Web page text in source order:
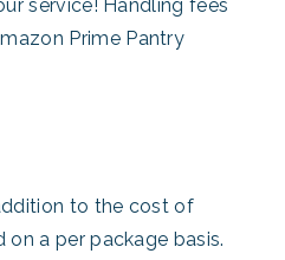
service! Handling fees
Prime Pantry
to the cost of
on a per package basis.